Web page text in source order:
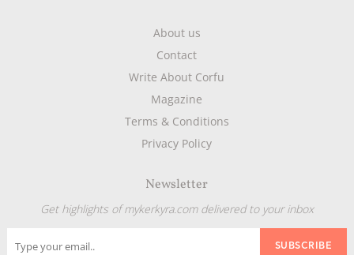
About us
Contact
Write About Corfu
Magazine
Terms & Conditions
Privacy Policy
Newsletter
Get highlights of mykerkyra.com delivered to your inbox